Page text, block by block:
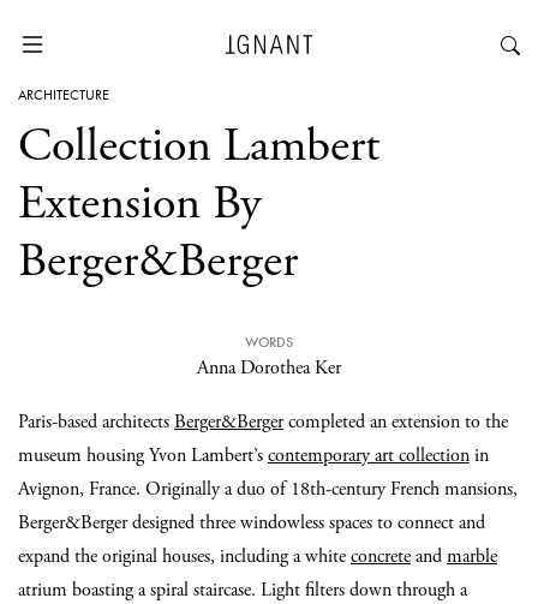
ARCHITECTURE
Collection Lambert
Extension By
Berger&Berger
WORDS
Anna Dorothea Ker
Paris-based architectsBerger&Bergercompleted an extension to the
museum housing Yvon Lambert’scontemporary art collectionin
Avignon, France. Originally a duo of 18th-century French mansions,
Berger&Berger designed three windowless spaces to connect and
expand the original houses, including a whiteconcreteandmarble
atrium boasting a spiral staircase. Light filters down through a